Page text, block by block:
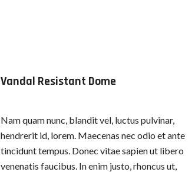
Vandal Resistant Dome
Nam quam nunc, blandit vel, luctus pulvinar,
hendrerit id, lorem. Maecenas nec odio et ante
tincidunt tempus. Donec vitae sapien ut libero
venenatis faucibus. In enim justo, rhoncus ut,